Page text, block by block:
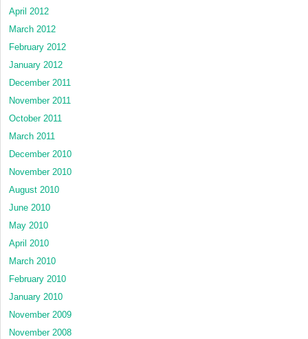
April 2012
March 2012
February 2012
January 2012
December 2011
November 2011
October 2011
March 2011
December 2010
November 2010
August 2010
June 2010
May 2010
April 2010
March 2010
February 2010
January 2010
November 2009
November 2008